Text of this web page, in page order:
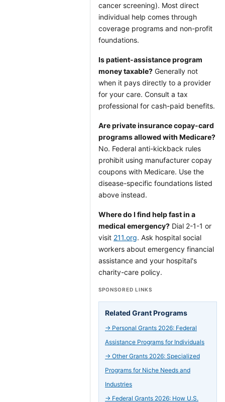
cancer screening). Most direct
individual help comes through
coverage programs and non-profit
foundations.
Is patient-assistance program
money taxable? Generally not
when it pays directly to a provider
for your care. Consult a tax
professional for cash-paid benefits.
Are private insurance copay-card
programs allowed with Medicare?
No. Federal anti-kickback rules
prohibit using manufacturer copay
coupons with Medicare. Use the
disease-specific foundations listed
above instead.
Where do I find help fast in a
medical emergency? Dial 2-1-1 or
visit 211.org. Ask hospital social
workers about emergency financial
assistance and your hospital's
charity-care policy.
SPONSORED LINKS
Related Grant Programs
→ Personal Grants 2026: Federal
Assistance Programs for Individuals
→ Other Grants 2026: Specialized
Programs for Niche Needs and
Industries
→ Federal Grants 2026: How U.S.